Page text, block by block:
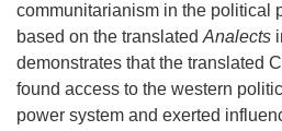
communitarianism in the political
based on the translated Analects
demonstrates that the translated
found access to the western
power system and exerted